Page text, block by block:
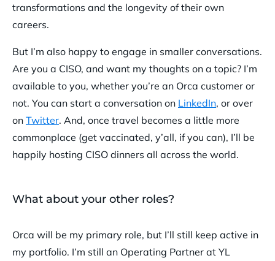
transformations and the longevity of their own
careers.
But I’m also happy to engage in smaller conversations.
Are you a CISO, and want my thoughts on a topic? I’m
available to you, whether you’re an Orca customer or
not. You can start a conversation on LinkedIn, or over
on Twitter. And, once travel becomes a little more
commonplace (get vaccinated, y’all, if you can), I’ll be
happily hosting CISO dinners all across the world.
What about your other roles?
Orca will be my primary role, but I’ll still keep active in
my portfolio. I’m still an Operating Partner at YL